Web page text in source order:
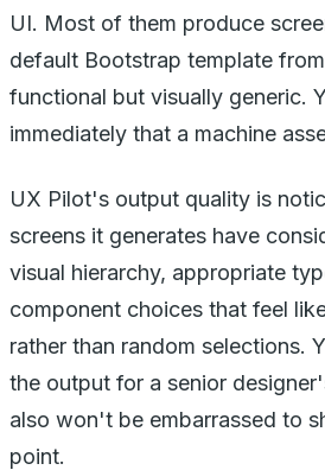
UI. Most of them produce
default Bootstrap template
functional but visually generic.
immediately that a machine
UX Pilot's output quality is
screens it generates have
visual hierarchy, appropriate
component choices that feel
rather than random selections.
the output for a senior
also won't be embarrassed to
point.